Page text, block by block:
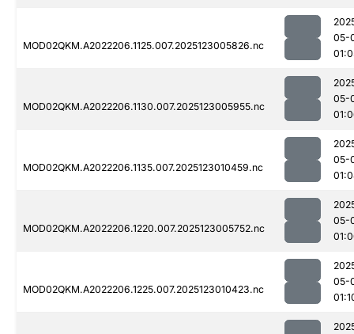
MOD02QKM.A2022206.1125.007.2025123005826.nc
05-
MOD02QKM.A2022206.1130.007.2025123005955.nc
05-
MOD02QKM.A2022206.1135.007.2025123010459.nc
05-
MOD02QKM.A2022206.1220.007.2025123005752.nc
05-
MOD02QKM.A2022206.1225.007.2025123010423.nc
05-